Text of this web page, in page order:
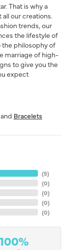
That is why a
our creations.
trends, our
the lifestyle of
the philosophy of
marriage of high-
to give you the
expect
and Bracelets
(5)
(0)
(0)
(0)
(0)
100%